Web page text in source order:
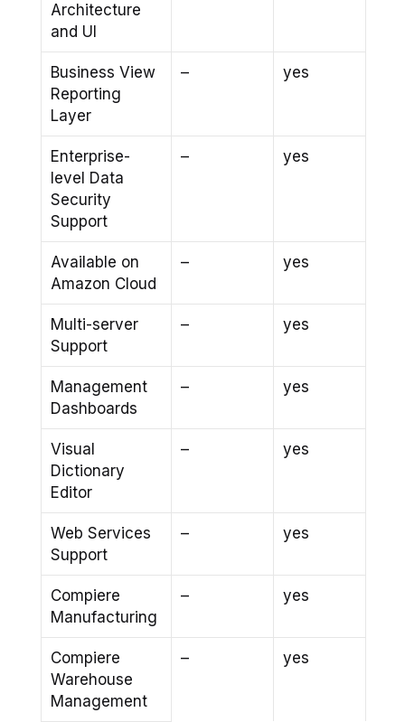
Architecture
and UI
Business View
Reporting
Layer
– yes
Enterprise-
level Data
Security
Support
– yes
Available on
Amazon Cloud
– yes
Multi-server
Support
– yes
Management
Dashboards
– yes
Visual
Dictionary
Editor
– yes
Web Services
Support
– yes
Compiere
Manufacturing
– yes
Compiere
Warehouse
Management
– yes